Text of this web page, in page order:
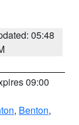
05:48
09:00
, Benton,